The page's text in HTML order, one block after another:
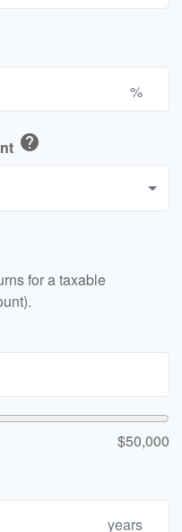
%
help
for a taxable
$50,000
years